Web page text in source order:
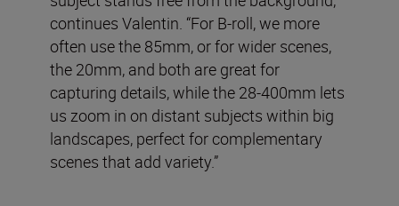
continues Valentin. “For B-roll, we more
often use the 85mm, or for wider scenes,
the 20mm, and both are great for
capturing details, while the 28-400mm lets
us zoom in on distant subjects within big
landscapes, perfect for complementary
scenes that add variety.”